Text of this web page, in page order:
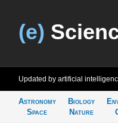
(e)
Updated by artificial
Astronomy
Space
Biology
Nature